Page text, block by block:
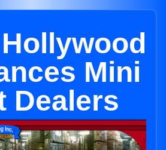
Mini
Dealers